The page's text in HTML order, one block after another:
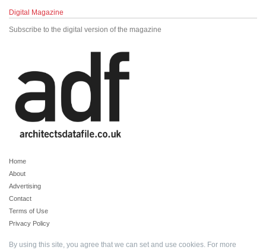
Digital Magazine
Subscribe to the digital version of the magazine
Home
About
Advertising
Contact
Terms of Use
Privacy Policy
By using this site, you agree that we can set and use cookies. For more